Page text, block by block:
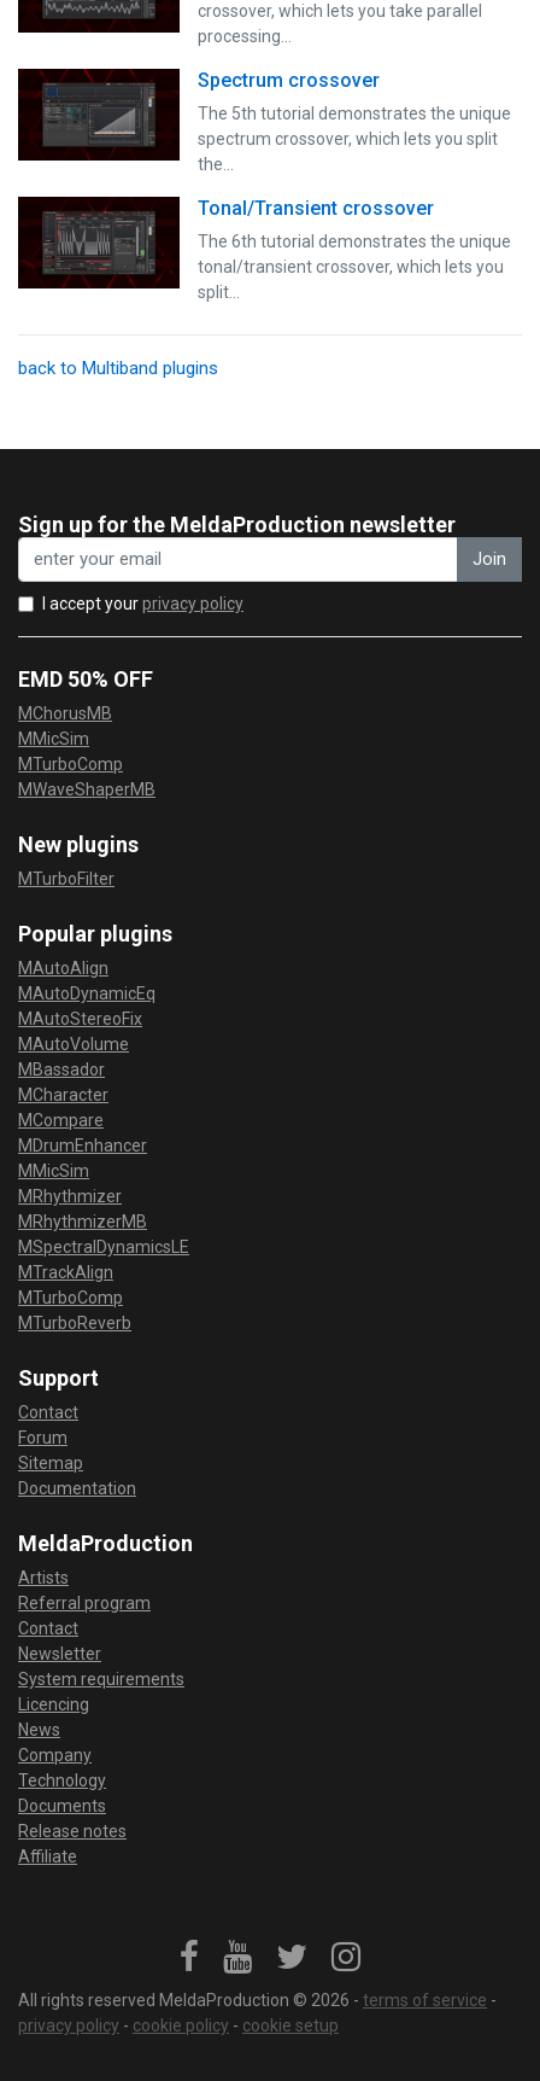
crossover, which lets you take parallel
processing…
Spectrum crossover
The 5th tutorial demonstrates the unique
spectrum crossover, which lets you split
the…
Tonal/Transient crossover
The 6th tutorial demonstrates the unique
tonal/transient crossover, which lets you
split…
back to Multiband plugins
Sign up for the MeldaProduction newsletter
Join
I accept yourprivacy policy
EMD 50% OFF
MChorusMB
MMicSim
MTurboComp
MWaveShaperMB
New plugins
MTurboFilter
Popular plugins
MAutoAlign
MAutoDynamicEq
MAutoStereoFix
MAutoVolume
MBassador
MCharacter
MCompare
MDrumEnhancer
MMicSim
MRhythmizer
MRhythmizerMB
MSpectralDynamicsLE
MTrackAlign
MTurboComp
MTurboReverb
Support
Contact
Forum
Sitemap
Documentation
MeldaProduction
Artists
Referral program
Contact
Newsletter
System requirements
Licencing
News
Company
Technology
Documents
Release notes
Affiliate
All rights reserved MeldaProduction © 2026 - terms of service -
privacy policy - cookie policy - cookie setup